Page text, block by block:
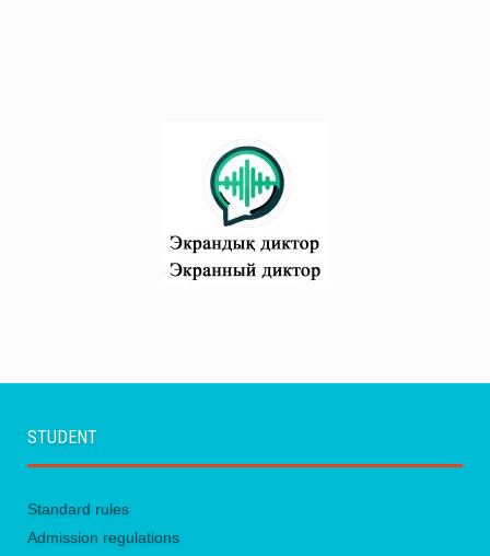
STUDENT
Standard rules
Admission regulations